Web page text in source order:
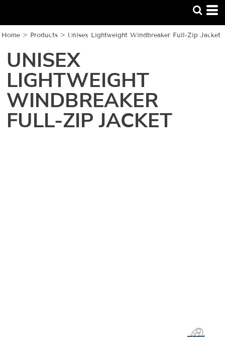
Home > Products > Unisex Lightweight Windbreaker Full-Zip Jacket
UNISEX
LIGHTWEIGHT
WINDBREAKER
FULL-ZIP JACKET